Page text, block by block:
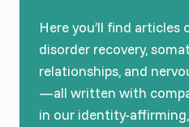
Here you’ll find articles
disorder recovery,
relationships, and
—all written with
in our identity-